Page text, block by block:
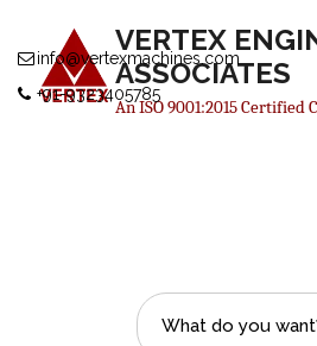
VERTEX
ASSOCIATES
An ISO 9001:2015 Certified
info@vertexmachines.com
+91-9323405785